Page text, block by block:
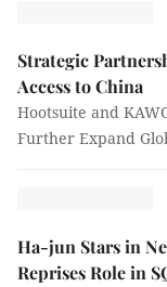
Strategic
Access to China
Hootsuite and
Further Expand
Ha-jun Stars in
Reprises Role in